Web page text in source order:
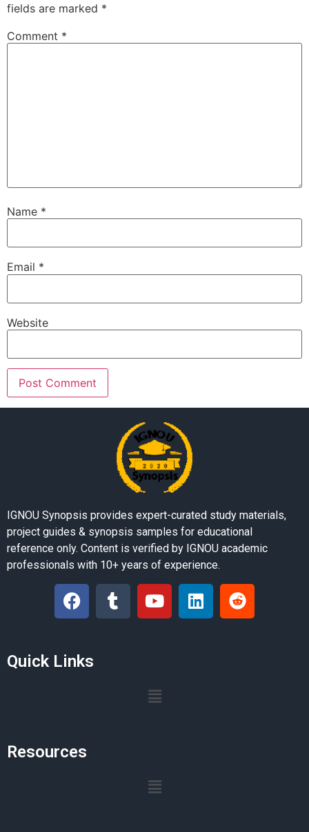
fields are marked *
Comment *
Name *
Email *
Website
IGNOU Synopsis provides expert-curated study materials,
project guides & synopsis samples for educational
reference only. Content is verified by IGNOU academic
professionals with 10+ years of experience.
Quick Links
Resources